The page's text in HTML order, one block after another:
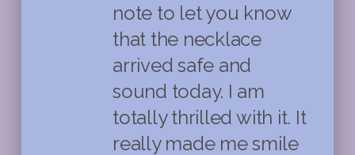
note to let you know
that the necklace
arrived safe and
sound today. I am
totally thrilled with it. It
really made me smile